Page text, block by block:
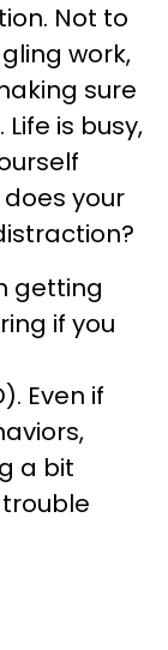
Not to
work,
sure
is busy,
your
getting
if you
Even if
a bit